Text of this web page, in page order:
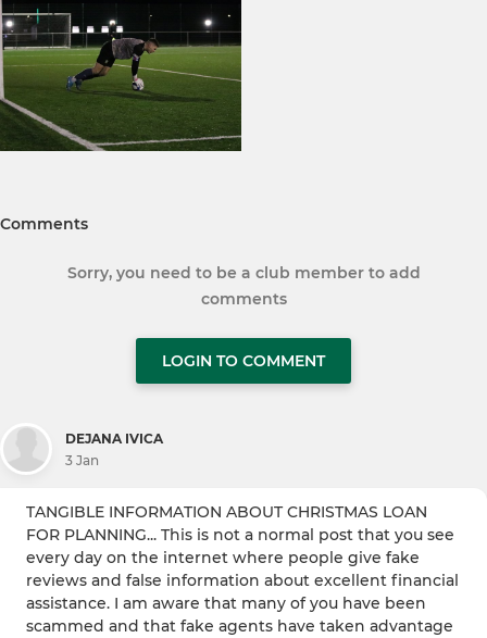
Comments
Sorry, you need to be a club member to add
comments
LOGIN TO COMMENT
DEJANA IVICA
3 Jan
TANGIBLE INFORMATION ABOUT CHRISTMAS LOAN
FOR PLANNING... This is not a normal post that you see
every day on the internet where people give fake
reviews and false information about excellent financial
assistance. I am aware that many of you have been
scammed and that fake agents have taken advantage